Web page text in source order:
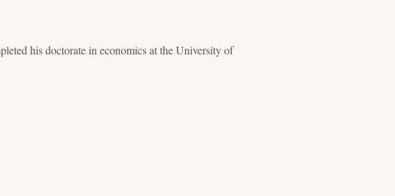
his doctorate in economics at the University of